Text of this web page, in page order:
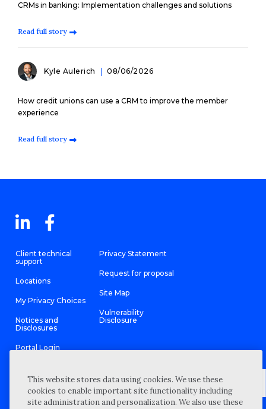
CRMs in banking: Implementation challenges and solutions
Read full story
Kyle Aulerich 08/06/2026
How credit unions can use a CRM to improve the member
experience
Read full story
Client technical
support
Locations
My Privacy Choices
Notices and
Disclosures
Portal Login
Privacy Statement
Request for proposal
Site Map
Vulnerability
Disclosure
©2026 “Wipfli” is the brand name under which Wipfli LLP and
This website stores data using cookies. We use these
cookies to enable important site functionality including
site administration and personalization. We also use these